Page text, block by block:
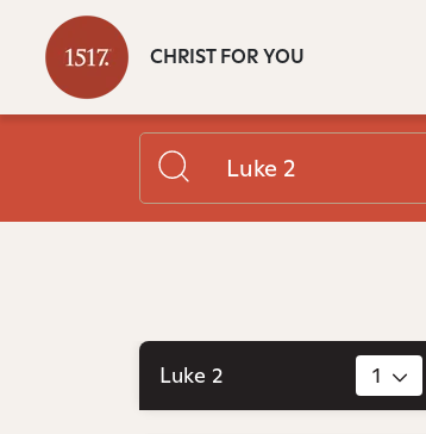
CHRIST FOR YOU
Luke 2 1